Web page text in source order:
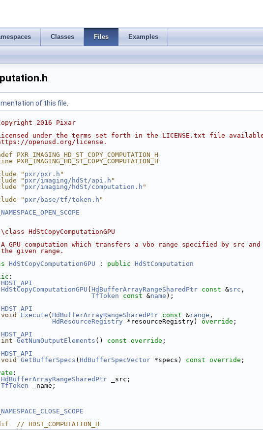
Classes Files Examples
of this file.
2016 Pixar
under the terms set forth in the LICENSE.txt file
openusd.org/license.
PXR_IMAGING_HD_ST_COPY_COMPUTATION_H
PXR_IMAGING_HD_ST_COPY_COMPUTATION_H
" pxr/pxr.h "
" pxr/imaging/hdSt/api.h "
" pxr/imaging/hdSt/computation.h "
" pxr/base/tf/token.h "
HdStCopyComputationGPU
GPU computation which transfers a vbo range specified by src and
given range.
HdStCopyComputationGPU : public
HdStComputation
:
HDST_API
HdStCopyComputationGPU ( HdBufferArrayRangeSharedPtr const &src ,
TfToken const &name );
HDST_API
void Execute ( HdBufferArrayRangeSharedPtr const &range ,
HdResourceRegistry *resourceRegistry) override ;
HDST_API
int GetNumOutputElements () const override ;
HDST_API
void GetBufferSpecs ( HdBufferSpecVector *specs) const override ;
:
HdBufferArrayRangeSharedPtr _src;
TfToken _name;
// HDST_COMPUTATION_H